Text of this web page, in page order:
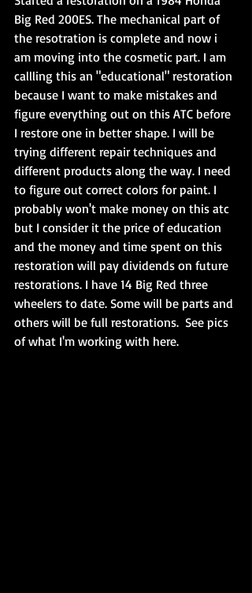
Big Red 200ES. The mechanical part of
the resotration is complete and now i
am moving into the cosmetic part. I am
callling this an "educational" restoration
because I want to make mistakes and
figure everything out on this ATC before
I restore one in better shape. I will be
trying different repair techniques and
different products along the way. I need
to figure out correct colors for paint. I
probably won't make money on this atc
but I consider it the price of education
and the money and time spent on this
restoration will pay dividends on future
restorations. I have 14 Big Red three
wheelers to date. Some will be parts and
others will be full restorations.  See pics
of what I'm working with here.